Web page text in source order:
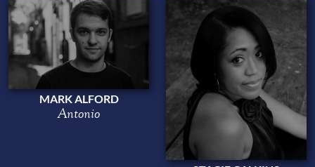
MARK ALFORD
Antonio